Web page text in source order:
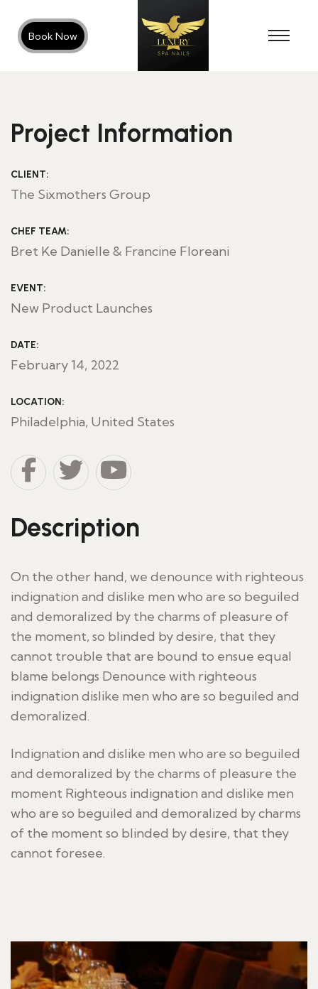
Book Now
Project Information
CLIENT:
The Sixmothers Group
CHEF TEAM:
Bret Ke Danielle & Francine Floreani
EVENT:
New Product Launches
DATE:
February 14, 2022
LOCATION:
Philadelphia, United States
Description
On the other hand, we denounce with righteous
indignation and dislike men who are so beguiled
and demoralized by the charms of pleasure of
the moment, so blinded by desire, that they
cannot trouble that are bound to ensue equal
blame belongs Denounce with righteous
indignation dislike men who are so beguiled and
demoralized.
Indignation and dislike men who are so beguiled
and demoralized by the charms of pleasure the
moment Righteous indignation and dislike men
who are so beguiled and demoralized by charms
of the moment so blinded by desire, that they
cannot foresee.